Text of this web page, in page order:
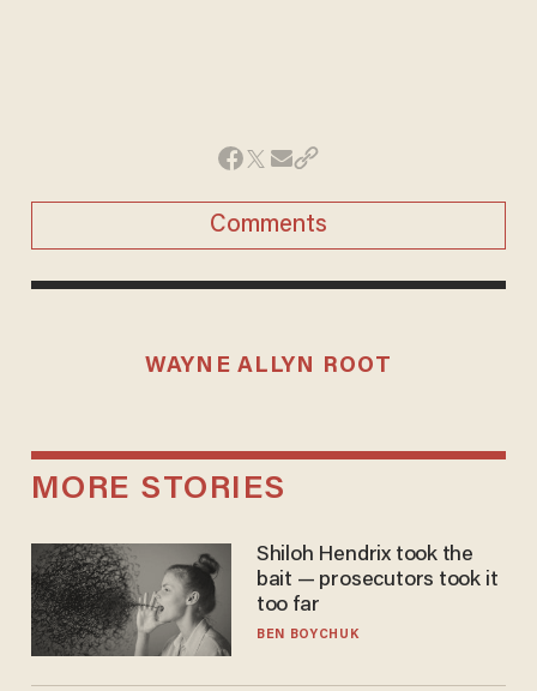
Comments
WAYNE ALLYN ROOT
MORE STORIES
Shiloh Hendrix took the
bait — prosecutors took it
too far
BEN BOYCHUK